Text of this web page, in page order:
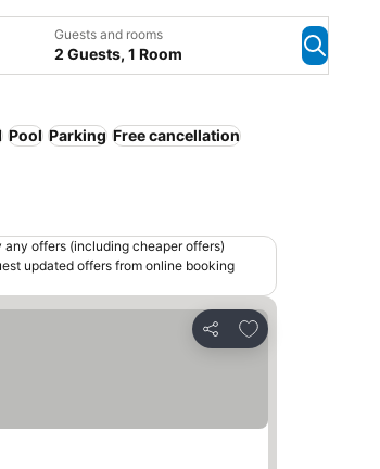
Guests and rooms
2 Guests, 1 Room
Pool Parking Free cancellation
offers (including cheaper offers)
updated offers from online booking
Share
Add to favorites